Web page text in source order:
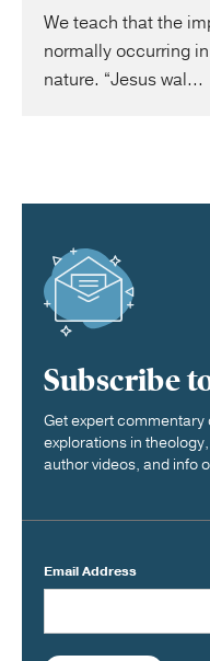
We teach that the
normally occurring
nature. “Jesus wal...
Subscribe
Get expert
explorations in
author videos, and info
Email Address